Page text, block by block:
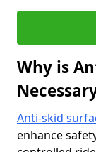
Why is
Anti-skid
enhance